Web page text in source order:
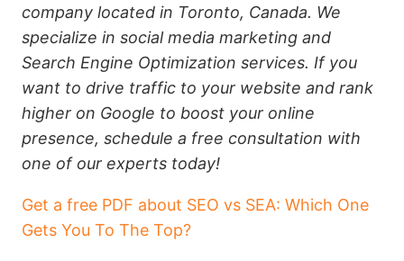
company located in Toronto, Canada. We
specialize in social media marketing and
Search Engine Optimization services. If you
want to drive traffic to your website and rank
higher on Google to boost your online
presence, schedule a free consultation with
one of our experts today!
Get a free PDF about SEO vs SEA: Which One
Gets You To The Top?